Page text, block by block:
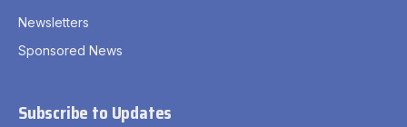
Newsletters
Sponsored News
Subscribe to Updates